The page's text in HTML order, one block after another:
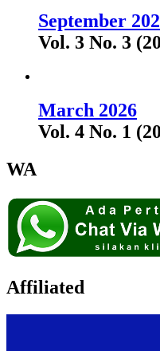
September
Vol. 3 No. 3
March 2026
Vol. 4 No. 1
WA
Affiliated